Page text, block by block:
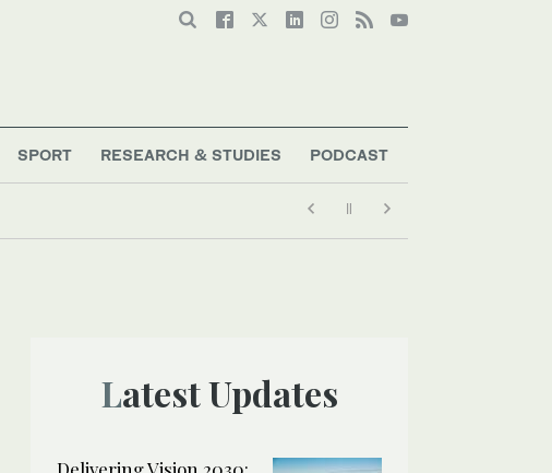
SPORT RESEARCH & STUDIES PODCAST
Latest Updates